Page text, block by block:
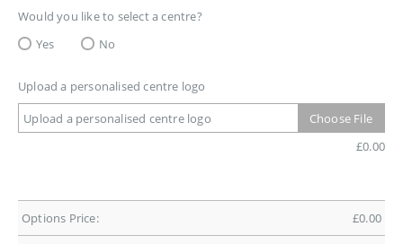
Would you like to select a centre?
Yes
No
Upload a personalised centre logo
Upload a personalised centre logo
Choose File
£0.00
Options Price: £0.00